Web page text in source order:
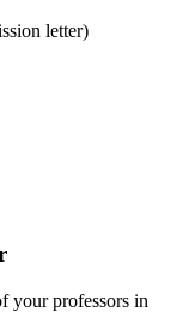
letter)
your professors in